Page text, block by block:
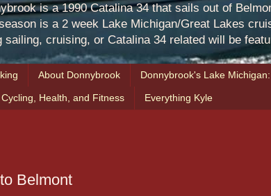
is a 1990 Catalina 34 that sails out of
is a 2 week Lake Michigan/Great Lakes
sailing, cruising, or Catalina 34 related will be
About Donnybrook Donnybrook's Lake
Cycling, Health, and Fitness Everything Kyle
Belmont